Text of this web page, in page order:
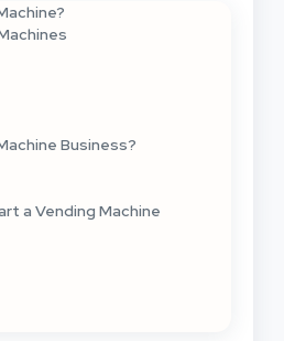
Business?
a Vending Machine